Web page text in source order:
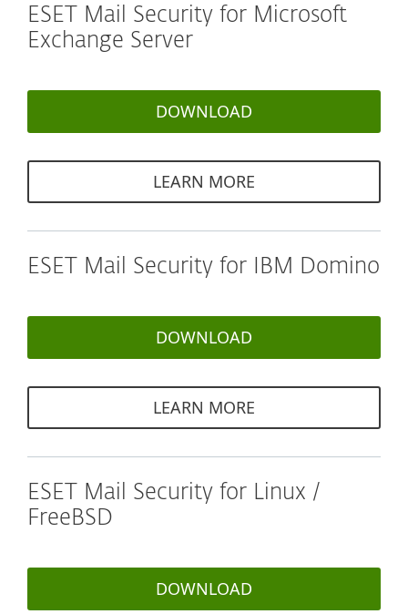
ESET Mail Security for Microsoft
Exchange Server
DOWNLOAD
LEARN MORE
ESET Mail Security for IBM Domino
DOWNLOAD
LEARN MORE
ESET Mail Security for Linux /
FreeBSD
DOWNLOAD